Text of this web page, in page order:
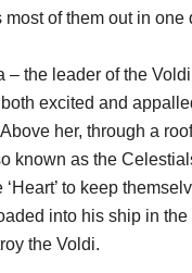
of them out in one
– the leader of the
excited and
her, through a
known as the
to keep
into his ship in
the Voldi.